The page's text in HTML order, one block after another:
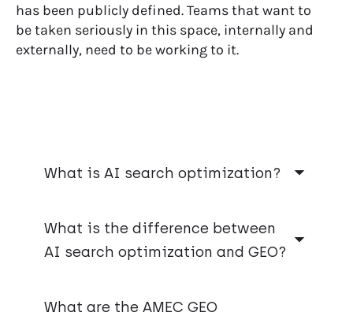
has been publicly defined. Teams that want to
be taken seriously in this space, internally and
externally, need to be working to it.
What is AI search optimization?
improving your brand’s online presence so it
someone asks ChatGPT, Gemini, or Perplexity
your brand shows up, and how it’s described.
What is the difference between
AI search optimization and GEO?
Engine Optimization, is the term the
What are the AMEC GEO